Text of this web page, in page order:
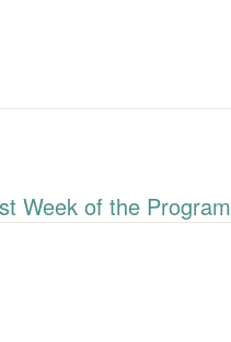
Week of the Program